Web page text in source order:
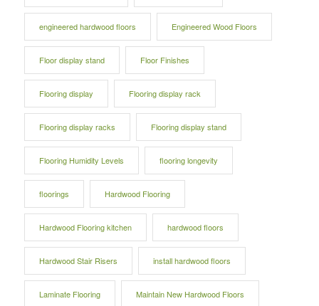
engineered hardwood floors Engineered Wood Floors
Floor display stand Floor Finishes
Flooring display Flooring display rack
Flooring display racks Flooring display stand
Flooring Humidity Levels flooring longevity
floorings Hardwood Flooring
Hardwood Flooring kitchen hardwood floors
Hardwood Stair Risers install hardwood floors
Laminate Flooring Maintain New Hardwood Floors